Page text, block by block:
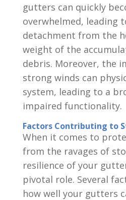
gutters can quickly
overwhelmed, leading
detachment from the
weight of the
debris. Moreover, the
strong winds can
system, leading to a
impaired functionality.
Factors Contributing to
When it comes to
from the ravages of
resilience of your
pivotal role. Several
how well your gutters